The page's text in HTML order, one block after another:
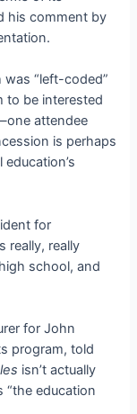
his comment by
“left-coded”
to be interested
attendee
is perhaps
for
really, really
school, and
for John
program, told
isn’t actually
“the education